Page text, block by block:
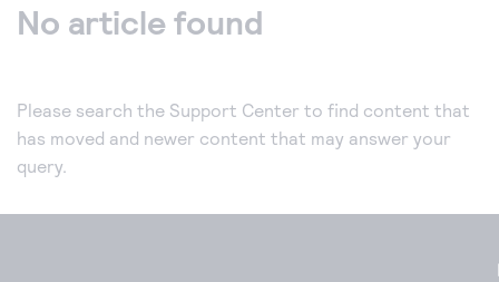
No article found
Please search the Support Center to find content that
has moved and newer content that may answer your
query.